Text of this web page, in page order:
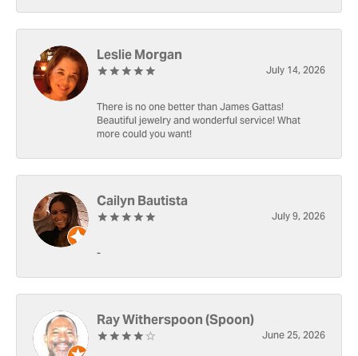
Leslie Morgan
July 14, 2026
There is no one better than James Gattas!
Beautiful jewelry and wonderful service! What
more could you want!
Cailyn Bautista
July 9, 2026
-
Ray Witherspoon (Spoon)
June 25, 2026